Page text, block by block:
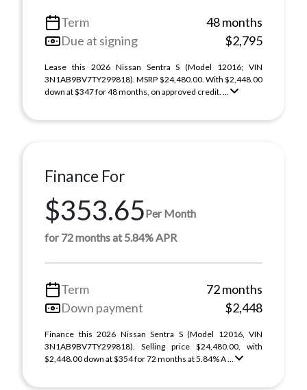
Term
48 months
Due at signing
$2,795
Lease this 2026 Nissan Sentra S (Model 12016; VIN
3N1AB9BV7TY299818). MSRP $24,480.00. With $2,448.00
down at $347 for 48 months, on approved credit. ...
Finance For
$353.65Per Month
for 72 months at 5.84% APR
Term
72 months
Down payment
$2,448
Finance this 2026 Nissan Sentra S (Model 12016, VIN
3N1AB9BV7TY299818). Selling price $24,480.00, with
$2,448.00 down at $354 for 72 months at 5.84% A ...